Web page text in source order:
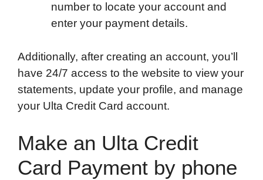
number to locate your account and
enter your payment details.
Additionally, after creating an account, you’ll
have 24/7 access to the website to view your
statements, update your profile, and manage
your Ulta Credit Card account.
Make an Ulta Credit
Card Payment by phone